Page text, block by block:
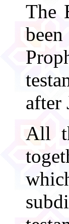
The
after
All